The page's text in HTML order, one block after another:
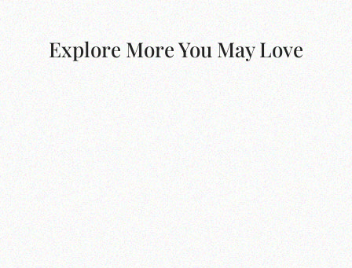
Explore More You May Love